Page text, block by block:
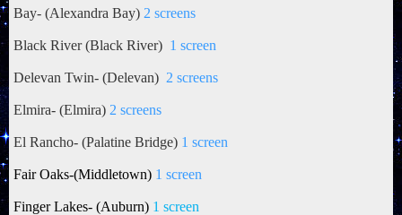
Bay- (Alexandra Bay) 2 screens
Black River (Black River) 1 screen
Delevan Twin- (Delevan) 2 screens
Elmira- (Elmira) 2 screens
El Rancho- (Palatine Bridge) 1 screen
Fair Oaks-(Middletown) 1 screen
Finger Lakes- (Auburn) 1 screen